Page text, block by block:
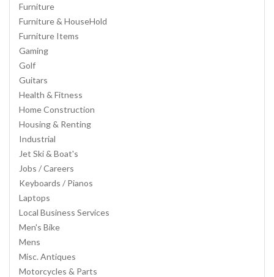
Furniture
Furniture & HouseHold
Furniture Items
Gaming
Golf
Guitars
Health & Fitness
Home Construction
Housing & Renting
Industrial
Jet Ski & Boat's
Jobs / Careers
Keyboards / Pianos
Laptops
Local Business Services
Men's Bike
Mens
Misc. Antiques
Motorcycles & Parts